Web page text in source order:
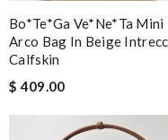
Bo*te*ga Ve*ne*ta Mini
Arco Bag In Beige
Calfskin
$ 409.00